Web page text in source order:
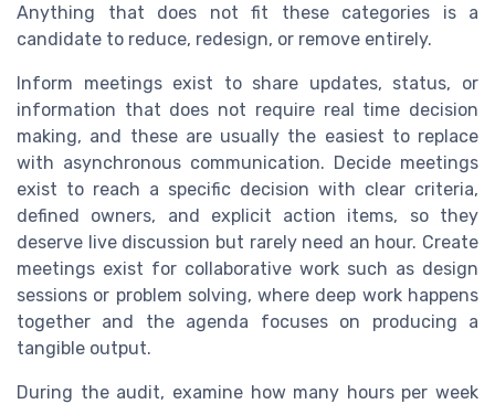
Anything that does not fit these categories is a
candidate to reduce, redesign, or remove entirely.
Inform meetings exist to share updates, status, or
information that does not require real time decision
making, and these are usually the easiest to replace
with asynchronous communication. Decide meetings
exist to reach a specific decision with clear criteria,
defined owners, and explicit action items, so they
deserve live discussion but rarely need an hour. Create
meetings exist for collaborative work such as design
sessions or problem solving, where deep work happens
together and the agenda focuses on producing a
tangible output.
During the audit, examine how many hours per week